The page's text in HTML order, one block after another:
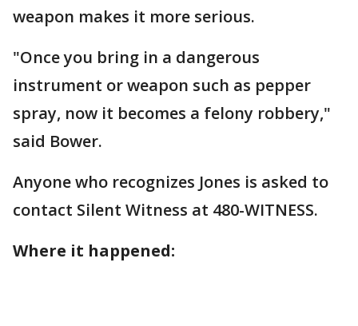
weapon makes it more serious.
"Once you bring in a dangerous
instrument or weapon such as pepper
spray, now it becomes a felony robbery,"
said Bower.
Anyone who recognizes Jones is asked to
contact Silent Witness at 480-WITNESS.
Where it happened: